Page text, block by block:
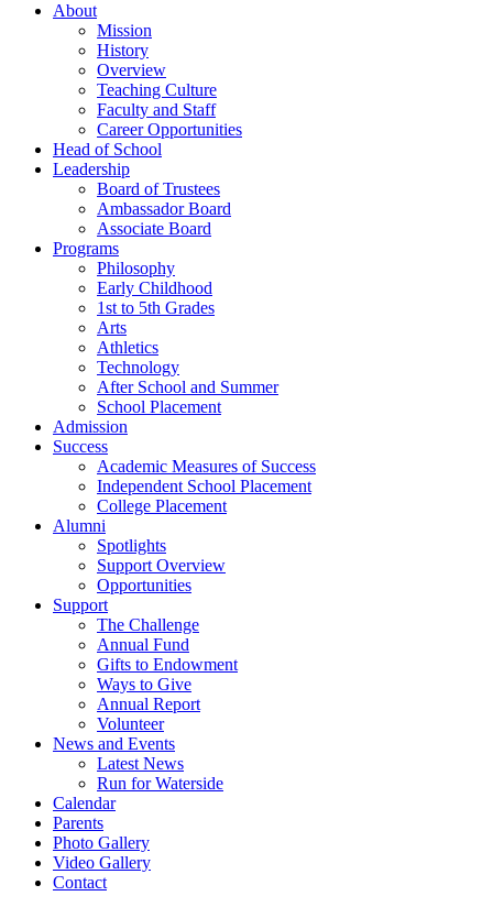
About
Mission
History
Overview
Teaching Culture
Faculty and Staff
Career Opportunities
Head of School
Leadership
Board of Trustees
Ambassador Board
Associate Board
Programs
Philosophy
Early Childhood
1st to 5th Grades
Arts
Athletics
Technology
After School and Summer
School Placement
Admission
Success
Academic Measures of Success
Independent School Placement
College Placement
Alumni
Spotlights
Support Overview
Opportunities
Support
The Challenge
Annual Fund
Gifts to Endowment
Ways to Give
Annual Report
Volunteer
News and Events
Latest News
Run for Waterside
Calendar
Parents
Photo Gallery
Video Gallery
Contact